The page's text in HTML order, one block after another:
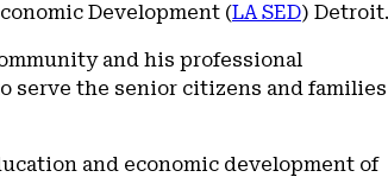
Development (LA SED) Detroit.
and his professional
serve the senior citizens and
and economic development of